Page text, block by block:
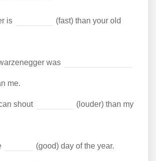
is (fast) than your old
was
me.
shout (louder) than my
(good) day of the year.